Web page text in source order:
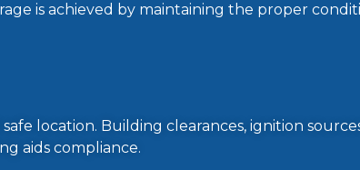
is achieved by maintaining the proper
location. Building clearances, ignition
aids compliance.